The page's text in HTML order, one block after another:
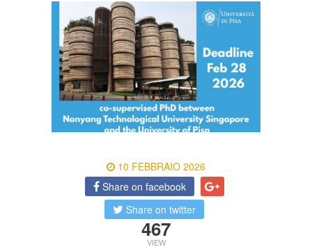
10 FEBBRAIO 2026
Share on facebook
Share on twitter
467
VIEW